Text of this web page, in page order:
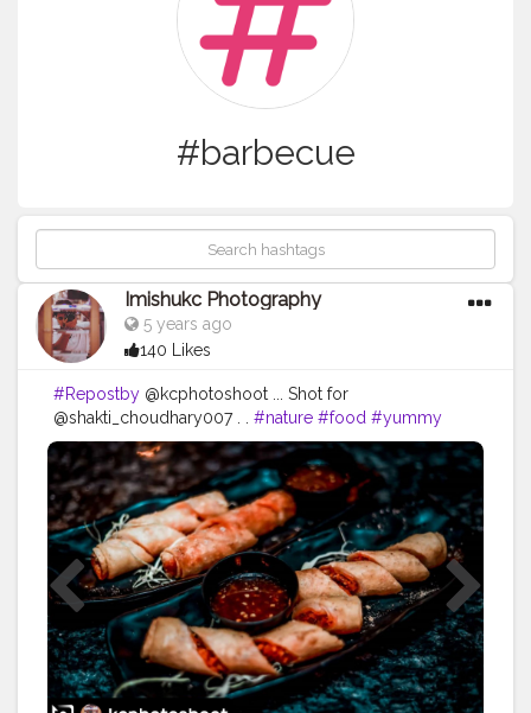
#barbecue
Imishukc Photography
5 years ago
140 Likes
#Repostby @kcphotoshoot ... Shot for
@shakti_choudhary007 . . #nature #food #yummy
#hot #dinner #delicious #lunch #forest #cooking
#fire #dark #fish #brunch #wood #smoke #cannabis
#seafood #marijuana #beef #heat #cuisine #burn
#barbecue #wooden #supper #cosmos
#woody
#flame #warmth #hotness